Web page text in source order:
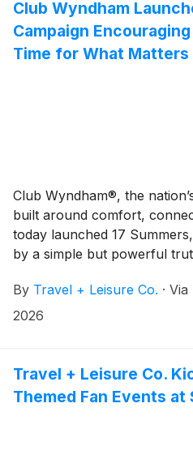
Club Wyndham
Campaign
Time for What Matters
Club Wyndham®, the
built around comfort,
today launched 17
by a simple but powerful
By Travel + Leisure Co. · Via
2026
Travel + Leisure Co.
Themed Fan Events